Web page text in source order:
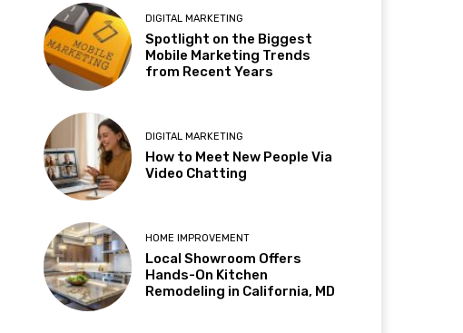
DIGITAL MARKETING
Spotlight on the Biggest
Mobile Marketing Trends
from Recent Years
DIGITAL MARKETING
How to Meet New People Via
Video Chatting
HOME IMPROVEMENT
Local Showroom Offers
Hands-On Kitchen
Remodeling in California, MD